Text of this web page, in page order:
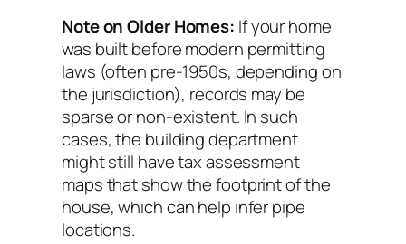
Note on Older Homes: If your home
was built before modern permitting
laws (often pre-1950s, depending on
the jurisdiction), records may be
sparse or non-existent. In such
cases, the building department
might still have tax assessment
maps that show the footprint of the
house, which can help infer pipe
locations.